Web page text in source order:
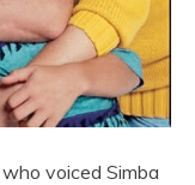
voiced Simba